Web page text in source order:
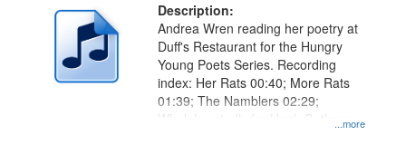
Description:
...more
Andrea Wren reading her poetry at
Duff's Restaurant for the Hungry
Young Poets Series. Recording
index: Her Rats 00:40; More Rats
01:39; The Namblers 02:29;
Wholeheartedly for Hank Gathers